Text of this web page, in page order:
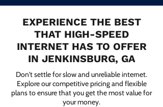
EXPERIENCE THE BEST
THAT HIGH-SPEED
INTERNET HAS TO OFFER
IN JENKINSBURG, GA
Don't settle for slow and unreliable internet.
Explore our competitive pricing and flexible
plans to ensure that you get the most value for
your money.